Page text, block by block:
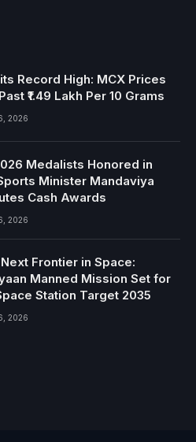
Record High: MCX Prices
₹1.49 Lakh Per 10 Grams
2026
Medalists Honored in
Minister Mandaviya
Cash Awards
2026
Next Frontier in Space:
Manned Mission Set for
Station Target 2035
2026